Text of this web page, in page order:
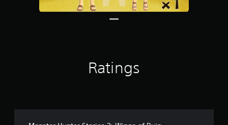
Ratings